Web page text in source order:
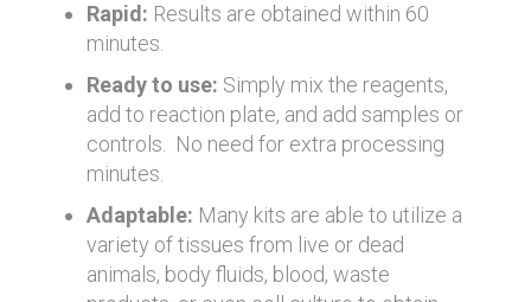
Rapid: Results are obtained within 60
minutes.
Ready to use: Simply mix the reagents,
add to reaction plate, and add samples or
controls. No need for extra processing
minutes.
Adaptable: Many kits are able to utilize a
variety of tissues from live or dead
animals, body fluids, blood, waste